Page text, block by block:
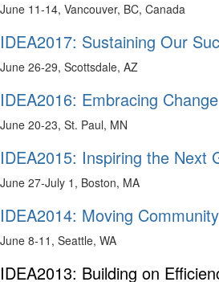
June 11-14, Vancouver, BC, Canada
IDEA2017: Sustaining Our
June 26-29, Scottsdale, AZ
IDEA2016: Embracing Change
June 20-23, St. Paul, MN
IDEA2015: Inspiring the Next
June 27-July 1, Boston, MA
IDEA2014: Moving
June 8-11, Seattle, WA
IDEA2013: Building on